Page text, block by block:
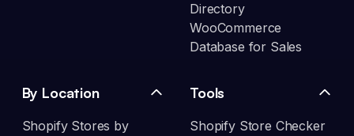
Directory
WooCommerce
Database for Sales
By Location
Shopify Stores by
Tools
Shopify Store Checker